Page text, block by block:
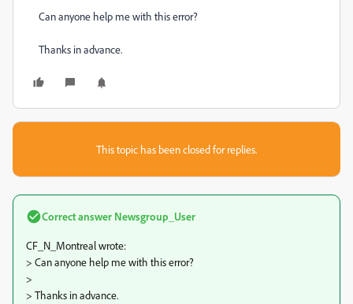
Can anyone help me with this error?
Thanks in advance.
This topic has been closed for replies.
Correct answer Newsgroup_User
CF_N_Montreal wrote:
> Can anyone help me with this error?
>
> Thanks in advance.